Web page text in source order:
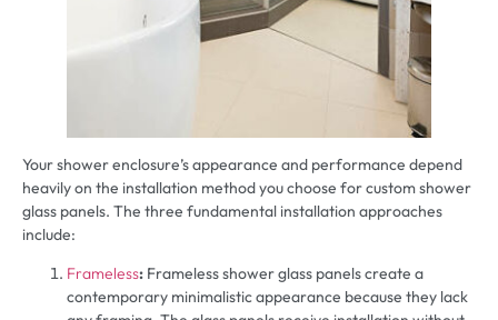
Your shower enclosure’s appearance and performance depend
heavily on the installation method you choose for custom shower
glass panels. The three fundamental installation approaches
include:
Frameless: Frameless shower glass panels create a
contemporary minimalistic appearance because they lack